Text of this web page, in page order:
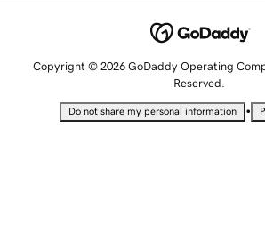
Copyright © 2026 GoDaddy Operating
Reserved.
Do not share my personal information •